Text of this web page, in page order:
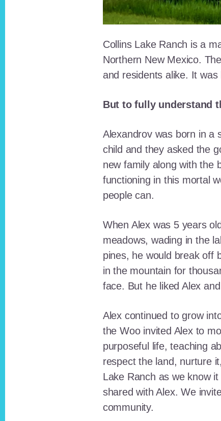
Collins Lake Ranch is a
Northern New Mexico.
and residents alike. It
But to fully understand
Alexandrov was born in a
child and they asked the
new family along with the
functioning in this mortal
people can.
When Alex was 5 years
meadows, wading in the
pines, he would break off
in the mountain for
face. But he liked Alex
Alex continued to grow
the Woo invited Alex to
purposeful life, teaching
respect the land, nurture
Lake Ranch as we know
shared with Alex. We
community.